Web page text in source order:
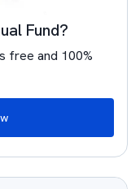
Fund?
free and 100%